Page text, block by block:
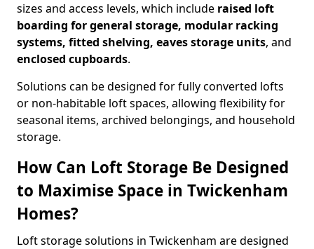
sizes and access levels, which include raised loft
boarding for general storage, modular racking
systems, fitted shelving, eaves storage units, and
enclosed cupboards.
Solutions can be designed for fully converted lofts
or non-habitable loft spaces, allowing flexibility for
seasonal items, archived belongings, and household
storage.
How Can Loft Storage Be Designed
to Maximise Space in Twickenham
Homes?
Loft storage solutions in Twickenham are designed